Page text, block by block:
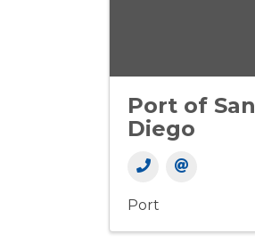
Port of San
Diego
Port